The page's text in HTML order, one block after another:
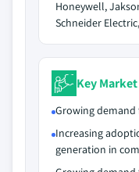
Honeywell,
Schneider
Key
Growing
Increasing
generation in